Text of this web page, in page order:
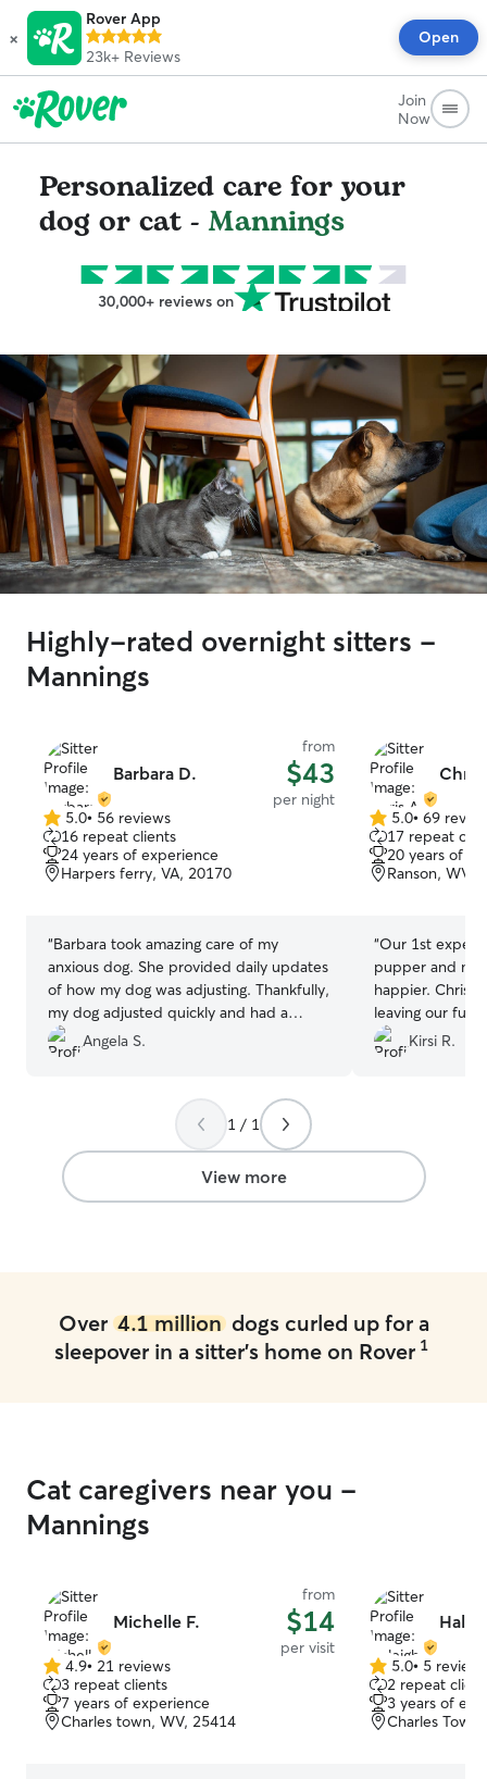
×
Rover App
23k+ Reviews
Open
Join
Now
Personalized care for your
dog or cat - Mannings
30,000+ reviews on
Highly-rated overnight sitters -
Mannings
Barbara D.
from
$43
per night
5.0
out
of
5
5.0• 56 reviews
16 repeat clients
24 years of experience
Harpers ferry, VA, 20170
“Barbara took amazing care of my
anxious dog. She provided daily updates
of how my dog was adjusting. Thankfully,
my dog adjusted quickly and had a
wonderful time playing with Dobby and
the daycare dogs. I was only a little
home because Barbara took such great
Angela S.
Chris
5.0
out
of
5
5.0• 69
17 repeat
20 years of
Ranson, WV,
“Our 1st
pupper and
happier. Chris
leaving our
Kirsi R.
1 / 1
View more
Over 4.1 milliondogs curled up for a
sleepover in a sitter's home on Rover 1
Cat caregivers near you -
Mannings
Michelle F.
from
$14
per visit
4.9
out
of
5
4.9• 21 reviews
3 repeat clients
7 years of experience
Charles town, WV, 25414
5.0
out
of
5
5.0• 5 reviews
2 repeat
3 years of
Charles